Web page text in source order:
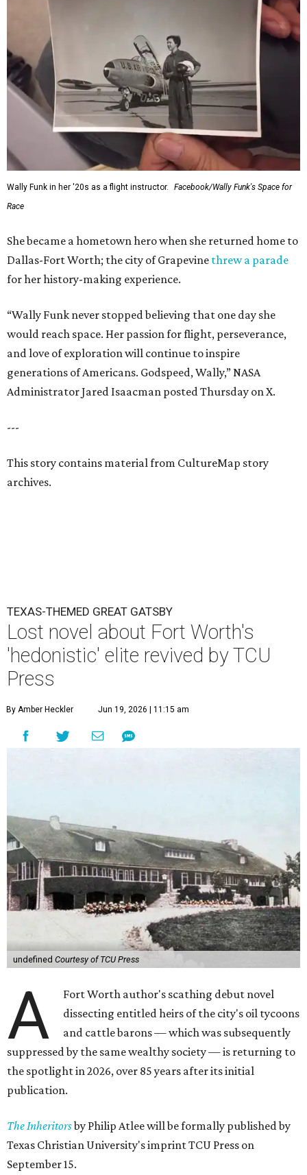
Wally Funk in her '20s as a flight instructor.
Facebook/Wally Funk's Space for
Race
She became a hometown hero when she returned home to
Dallas-Fort Worth; the city of Grapevine threw a parade
for her history-making experience.
“Wally Funk never stopped believing that one day she
would reach space. Her passion for flight, perseverance,
and love of exploration will continue to inspire
generations of Americans. Godspeed, Wally,” NASA
Administrator Jared Isaacman posted Thursday on X.
---
This story contains material from CultureMap story
archives.
TEXAS-THEMED GREAT GATSBY
Lost novel about Fort Worth's
'hedonistic' elite revived by TCU
Press
By Amber Heckler Jun 19, 2026 | 11:15 am
undefined Courtesy of TCU Press
A
Fort Worth author's scathing debut novel
dissecting entitled heirs of the city's oil tycoons
and cattle barons — which was subsequently
suppressed by the same wealthy society — is returning to
the spotlight in 2026, over 85 years after its initial
publication.
The Inheritorsby Philip Atlee will be formally published by
Texas Christian University's imprint TCU Press on
September 15.